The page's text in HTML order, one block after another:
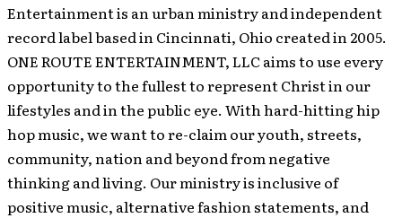
Entertainment is an urban ministry and independent
record label based in Cincinnati, Ohio created in 2005.
ONE ROUTE ENTERTAINMENT, LLC aims to use every
opportunity to the fullest to represent Christ in our
lifestyles and in the public eye. With hard-hitting hip
hop music, we want to re-claim our youth, streets,
community, nation and beyond from negative
thinking and living. Our ministry is inclusive of
positive music, alternative fashion statements, and